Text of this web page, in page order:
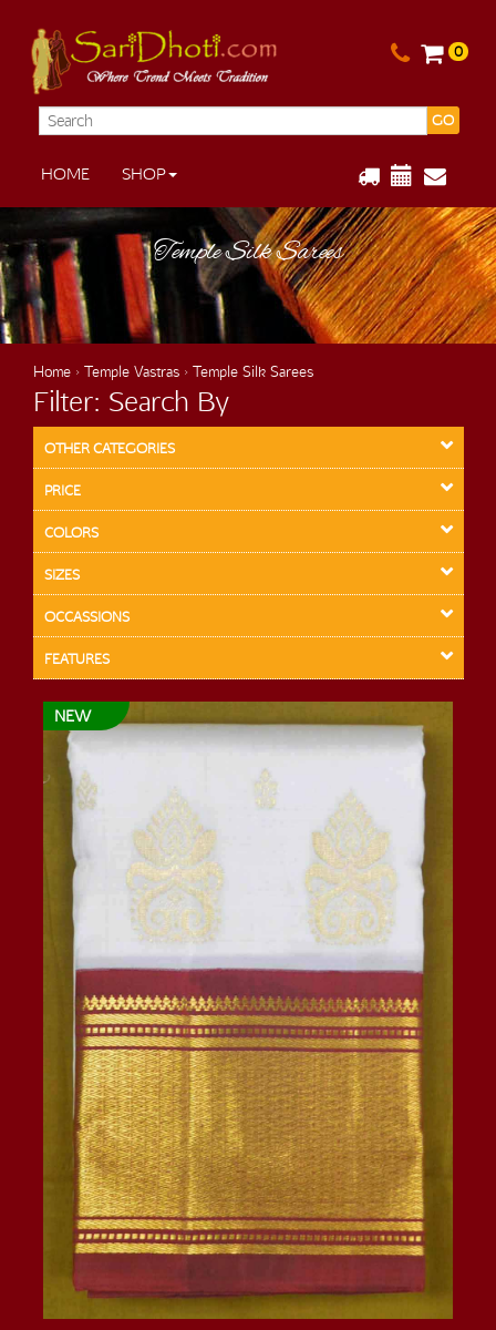
0
GO
HOME SHOP
Temple Silk Sarees
Home› Temple Vastras› Temple Silk Sarees
Filter: Search By
OTHER CATEGORIES
PRICE
COLORS
SIZES
OCCASSIONS
FEATURES
NEW